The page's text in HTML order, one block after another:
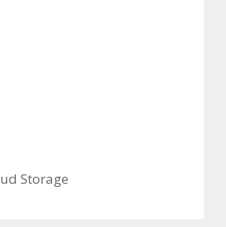
Storage